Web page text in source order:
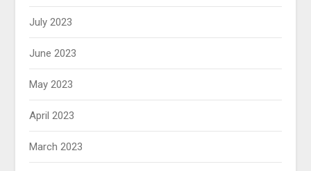
July 2023
June 2023
May 2023
April 2023
March 2023